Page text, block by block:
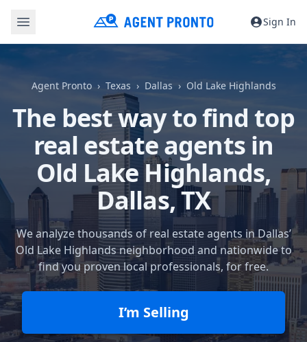
Sign In
Agent Pronto Texas Dallas Old Lake Highlands
The best way to find top
real estate agents in
Old Lake Highlands,
Dallas, TX
We analyze thousands of real estate agents in Dallas’
Old Lake Highlands neighborhood and nationwide to
find you proven local professionals, for free.
I’m Selling